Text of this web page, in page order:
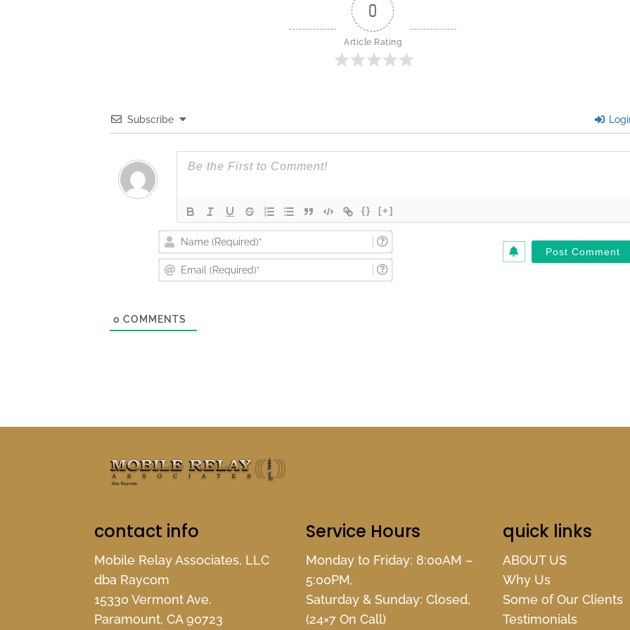
0
Article Rating
Subscribe
{} [+]
Name
(Required)*
Email
(Required)*
0 COMMENTS
contact info
Mobile Relay Associates, LLC
dba Raycom
15330 Vermont Ave.
Paramount, CA 90723
Service Hours
Monday to Friday: 8:00AM –
5:00PM,
Saturday & Sunday: Closed,
(24×7 On Call)
quick links
ABOUT US
Why Us
Some of Our Clients
Testimonials